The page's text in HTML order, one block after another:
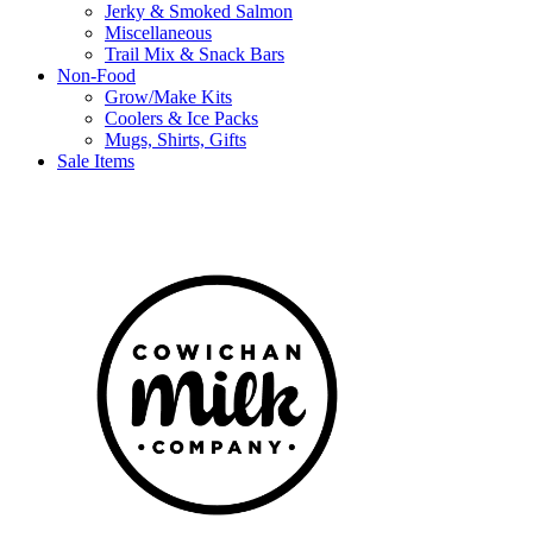
Jerky & Smoked Salmon
Miscellaneous
Trail Mix & Snack Bars
Non-Food
Grow/Make Kits
Coolers & Ice Packs
Mugs, Shirts, Gifts
Sale Items